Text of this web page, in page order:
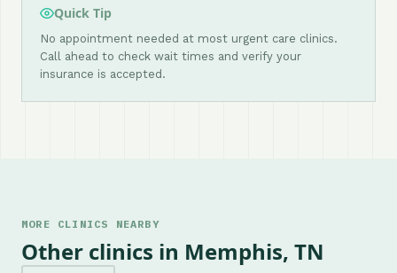
Quick Tip
No appointment needed at most urgent care clinics.
Call ahead to check wait times and verify your
insurance is accepted.
MORE CLINICS NEARBY
Other clinics in Memphis, TN